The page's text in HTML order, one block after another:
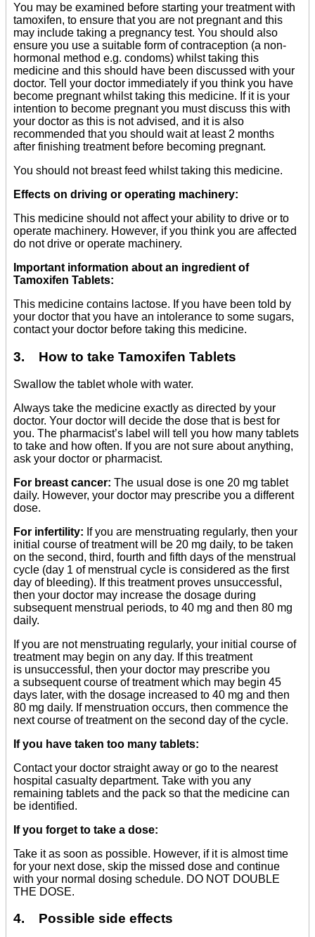
You may be examined before starting your treatment with
tamoxifen, to ensure that you are not pregnant and this
may include taking a pregnancy test. You should also
ensure you use a suitable form of contraception (a non-
hormonal method e.g. condoms) whilst taking this
medicine and this should have been discussed with your
doctor. Tell your doctor immediately if you think you have
become pregnant whilst taking this medicine. If it is your
intention to become pregnant you must discuss this with
your doctor as this is not advised, and it is also
recommended that you should wait at least 2 months
after finishing treatment before becoming pregnant.
You should not breast feed whilst taking this medicine.
Effects on driving or operating machinery:
This medicine should not affect your ability to drive or to
operate machinery. However, if you think you are affected
do not drive or operate machinery.
Important information about an ingredient of
Tamoxifen Tablets:
This medicine contains lactose. If you have been told by
your doctor that you have an intolerance to some sugars,
contact your doctor before taking this medicine.
3. How to take Tamoxifen Tablets
Swallow the tablet whole with water.
Always take the medicine exactly as directed by your
doctor. Your doctor will decide the dose that is best for
you. The pharmacist’s label will tell you how many tablets
to take and how often. If you are not sure about anything,
ask your doctor or pharmacist.
For breast cancer: The usual dose is one 20 mg tablet
daily. However, your doctor may prescribe you a different
dose.
For infertility: If you are menstruating regularly, then your
initial course of treatment will be 20 mg daily, to be taken
on the second, third, fourth and fifth days of the menstrual
cycle (day 1 of menstrual cycle is considered as the first
day of bleeding). If this treatment proves unsuccessful,
then your doctor may increase the dosage during
subsequent menstrual periods, to 40 mg and then 80 mg
daily.
If you are not menstruating regularly, your initial course of
treatment may begin on any day. If this treatment
is unsuccessful, then your doctor may prescribe you
a subsequent course of treatment which may begin 45
days later, with the dosage increased to 40 mg and then
80 mg daily. If menstruation occurs, then commence the
next course of treatment on the second day of the cycle.
If you have taken too many tablets:
Contact your doctor straight away or go to the nearest
hospital casualty department. Take with you any
remaining tablets and the pack so that the medicine can
be identified.
If you forget to take a dose:
Take it as soon as possible. However, if it is almost time
for your next dose, skip the missed dose and continue
with your normal dosing schedule. DO NOT DOUBLE
THE DOSE.
4. Possible side effects